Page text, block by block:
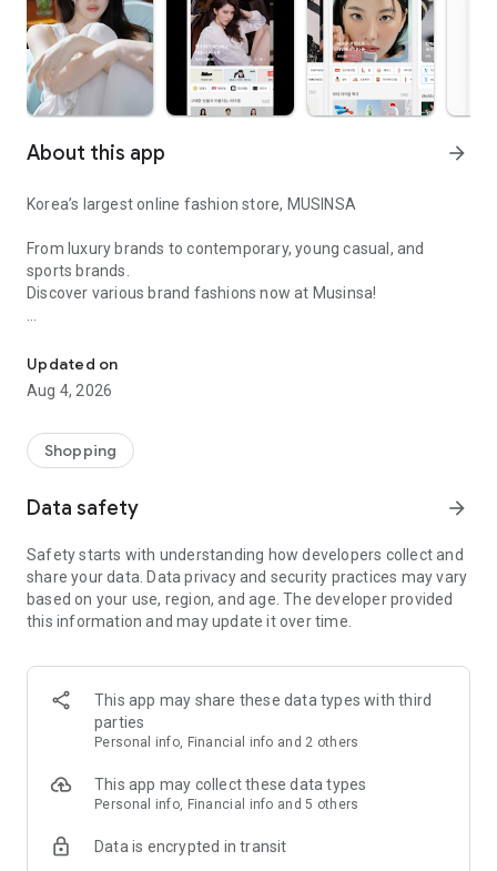
About this app arrow_forward
Korea’s largest online fashion store, MUSINSA
From luxury brands to contemporary, young casual, and
sports brands.
Discover various brand fashions now at Musinsa!
every day
■ Brand fashion representative platform, 100% genuine
authentication
service/function
■ Providing domestic and international fashion trends and
· Online luxury select shop, Musinsa boutique
Trendy luxury brands carefully selected by Musinsa at a
glance!
· Discovering real fashion, Musinsa Snap
Check out the styling of fashion people you like
· I love Musin for all brand fashion
recommendations.
Payment complete in just 3 seconds! Inexhaustible and fast
Updated on
Aug 4, 2026
Shopping
Data safety arrow_forward
Safety starts with understanding how developers collect and
share your data. Data privacy and security practices may vary
based on your use, region, and age. The developer provided
this information and may update it over time.
This app may share these data types with third
parties
Personal info, Financial info and 2 others
This app may collect these data types
Personal info, Financial info and 5 others
Data is encrypted in transit